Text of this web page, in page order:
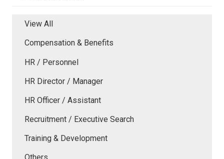
View All
Compensation & Benefits
HR / Personnel
HR Director / Manager
HR Officer / Assistant
Recruitment / Executive Search
Training & Development